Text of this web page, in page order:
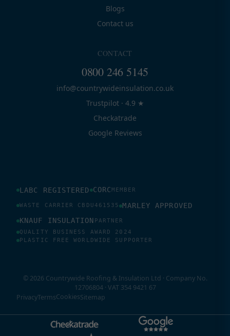
Blogs
Contact us
CONTACT
0800 246 5145
info@countrywideinsulation.co.uk
Trustpilot · 4.9 ★
Checkatrade
Google Reviews
LABC REGISTERED CORCMEMBER
WASTE CARRIER CBDU461535 MARLEY APPROVED
KNAUF INSULATION PARTNER
QUALITY BUSINESS AWARD 2024
PLASTIC FREE WORLDWIDE SUPPORTER
© 2026 Countrywide Roofing & Insulation Ltd · Company No.
12706804 · VAT 354 9421 67
PrivacyTermsCookiesSitemap